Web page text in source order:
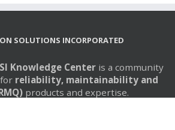
SOLUTIONS INCORPORATED
Knowledge Center is a community
reliability, maintainability and
products and expertise.